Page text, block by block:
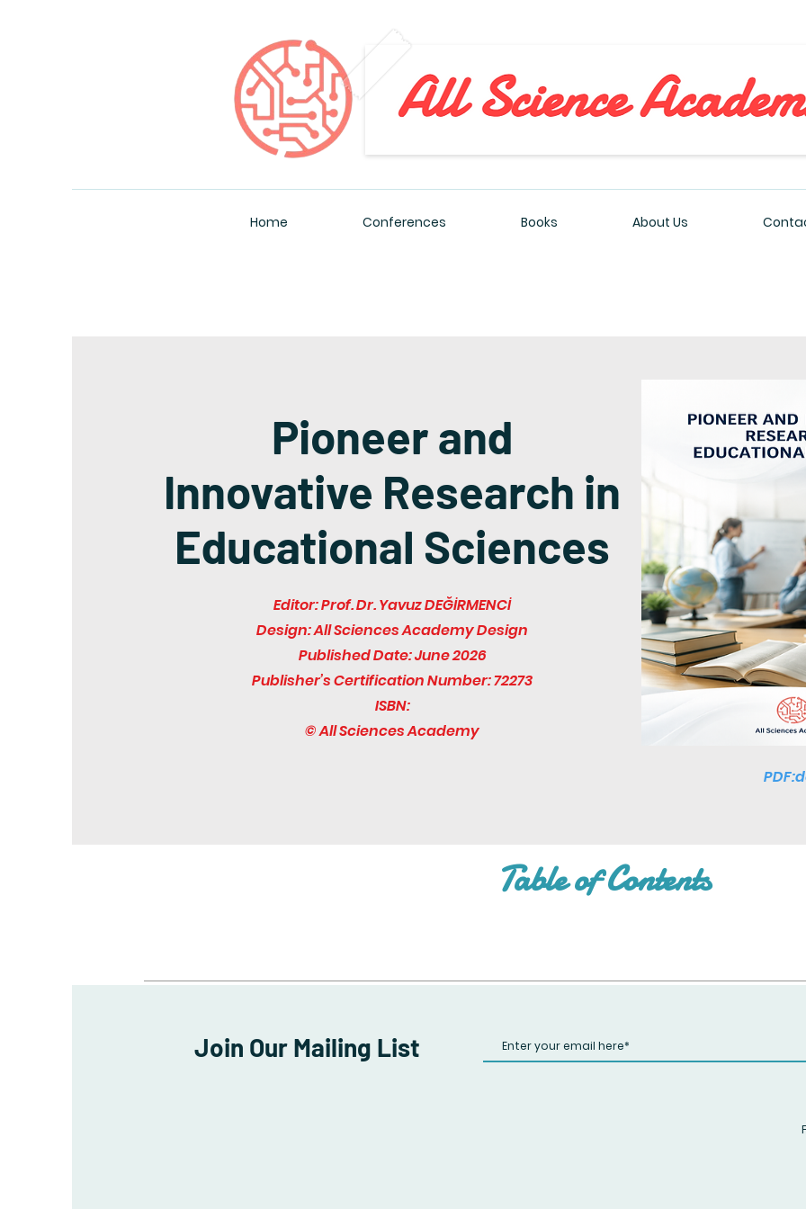
All Sciences Academy
Home Conferences Books About Us
Pioneer and
Innovative Research in
Educational Sciences
Editor: Prof. Dr. Yavuz DEĞİRMENCİ
Design: All Sciences Academy Design
Published Date: June 2026
Publisher’s Certification Number: 72273
ISBN:
© All Sciences Academy
Table of Contents
Join Our Mailing List